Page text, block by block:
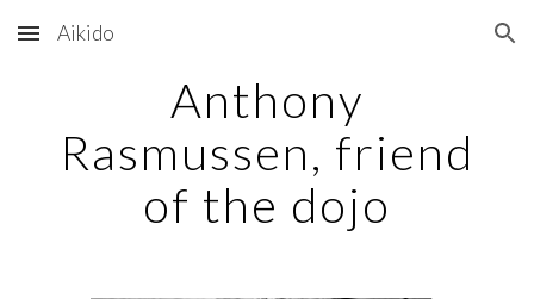
Skip to main content Skip to navigation
Aikido
Anthony
Rasmussen, friend
of the dojo